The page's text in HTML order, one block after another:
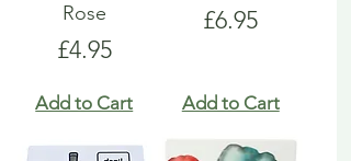
Rose
Price
£4.95
Add to Cart
Price
£6.95
Add to Cart